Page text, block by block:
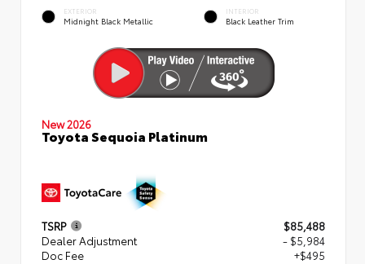
EXTERIOR
Midnight Black Metallic
INTERIOR
Black Leather Trim
New 2026
Toyota Sequoia Platinum
TSRP
$85,488
Dealer Adjustment
- $5,984
Doc Fee
+$495